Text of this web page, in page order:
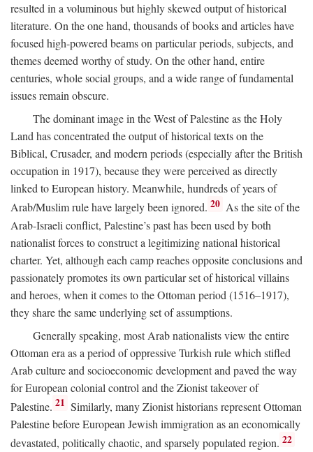
resulted in a voluminous but highly skewed output of historical
literature. On the one hand, thousands of books and articles have
focused high-powered beams on particular periods, subjects, and
themes deemed worthy of study. On the other hand, entire
centuries, whole social groups, and a wide range of fundamental
issues remain obscure.
The dominant image in the West of Palestine as the Holy
Land has concentrated the output of historical texts on the
Biblical, Crusader, and modern periods (especially after the British
occupation in 1917), because they were perceived as directly
linked to European history. Meanwhile, hundreds of years of
Arab/Muslim rule have largely been ignored. 20 As the site of the
Arab-Israeli conflict, Palestine’s past has been used by both
nationalist forces to construct a legitimizing national historical
charter. Yet, although each camp reaches opposite conclusions and
passionately promotes its own particular set of historical villains
and heroes, when it comes to the Ottoman period (1516–1917),
they share the same underlying set of assumptions.
Generally speaking, most Arab nationalists view the entire
Ottoman era as a period of oppressive Turkish rule which stifled
Arab culture and socioeconomic development and paved the way
for European colonial control and the Zionist takeover of
Palestine. 21 Similarly, many Zionist historians represent Ottoman
Palestine before European Jewish immigration as an economically
devastated, politically chaotic, and sparsely populated region. 22